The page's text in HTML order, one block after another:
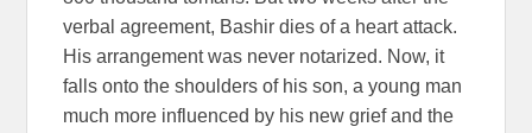
verbal agreement, Bashir dies of a heart attack.
His arrangement was never notarized. Now, it
falls onto the shoulders of his son, a young man
much more influenced by his new grief and the